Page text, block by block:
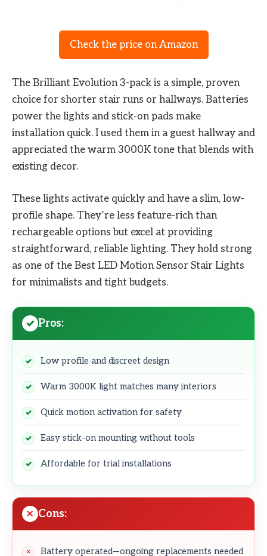
Check the price on Amazon
The Brilliant Evolution 3-pack is a simple, proven
choice for shorter stair runs or hallways. Batteries
power the lights and stick-on pads make
installation quick. I used them in a guest hallway and
appreciated the warm 3000K tone that blends with
existing decor.
These lights activate quickly and have a slim, low-
profile shape. They’re less feature-rich than
rechargeable options but excel at providing
straightforward, reliable lighting. They hold strong
as one of the Best LED Motion Sensor Stair Lights
for minimalists and tight budgets.
Pros:
Low profile and discreet design
Warm 3000K light matches many interiors
Quick motion activation for safety
Easy stick-on mounting without tools
Affordable for trial installations
Cons:
Battery operated—ongoing replacements needed